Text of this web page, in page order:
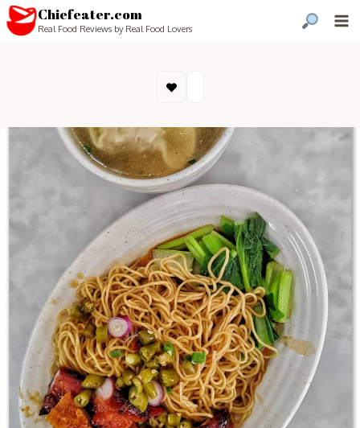
Chiefeater.com
Real Food Reviews by Real Food Lovers